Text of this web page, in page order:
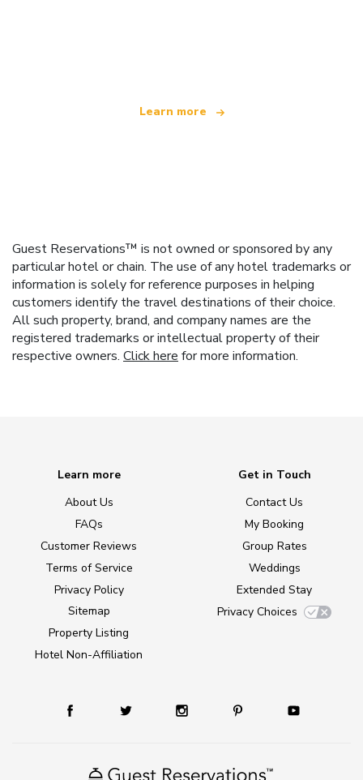
Learn more
Guest Reservations™ is not owned or sponsored by any
particular hotel or chain. The use of any hotel trademarks or
information is solely for reference purposes in helping
customers identify the travel destinations of their choice.
All such property, brand, and company names are the
registered trademarks or intellectual property of their
respective owners. Click here for more information.
Learn more
About Us
FAQs
Customer Reviews
Terms of Service
Privacy Policy
Sitemap
Property Listing
Hotel Non-Affiliation
Get in Touch
Contact Us
My Booking
Group Rates
Weddings
Extended Stay
Privacy Choices